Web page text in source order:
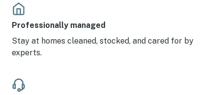
Professionally managed
Stay at homes cleaned, stocked, and cared for by
experts.